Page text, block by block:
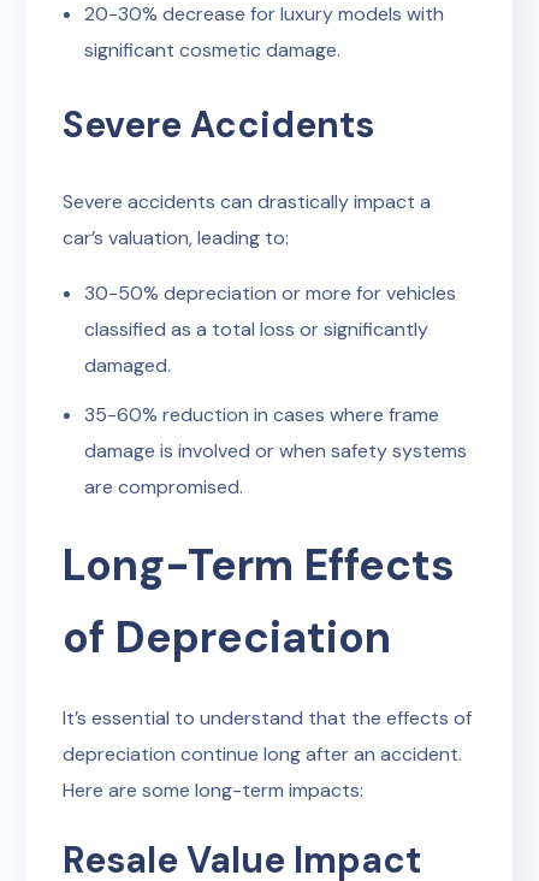
20-30% decrease for luxury models with
significant cosmetic damage.
Severe Accidents
Severe accidents can drastically impact a
car’s valuation, leading to:
30-50% depreciation or more for vehicles
classified as a total loss or significantly
damaged.
35-60% reduction in cases where frame
damage is involved or when safety systems
are compromised.
Long-Term Effects
of Depreciation
It’s essential to understand that the effects of
depreciation continue long after an accident.
Here are some long-term impacts:
Resale Value Impact